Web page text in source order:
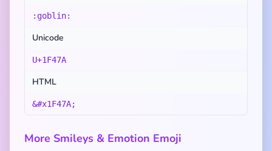
:goblin:
Unicode
U+1F47A
HTML
&#x1F47A;
More Smileys & Emotion Emoji